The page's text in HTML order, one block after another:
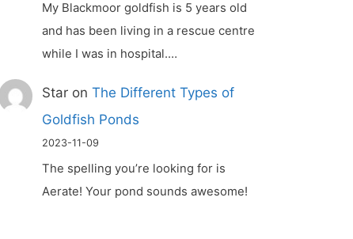
My Blackmoor goldfish is 5 years old
and has been living in a rescue centre
while I was in hospital.…
Star onThe Different Types of
Goldfish Ponds
2023-11-09
The spelling you’re looking for is
Aerate! Your pond sounds awesome!